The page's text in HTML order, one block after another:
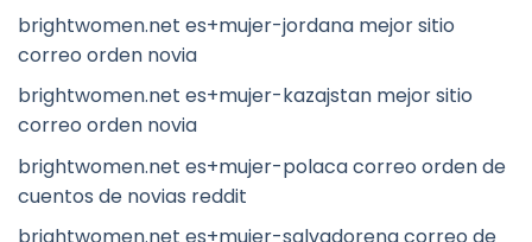
brightwomen.net es+mujer-jordana mejor sitio
correo orden novia
brightwomen.net es+mujer-kazajstan mejor sitio
correo orden novia
brightwomen.net es+mujer-polaca correo orden de
cuentos de novias reddit